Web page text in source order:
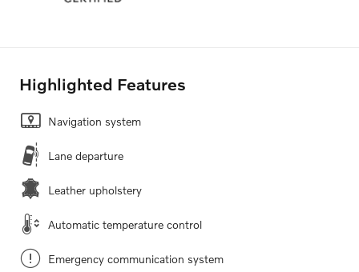
Highlighted Features
Navigation system
Lane departure
Leather upholstery
Automatic temperature control
Emergency communication system